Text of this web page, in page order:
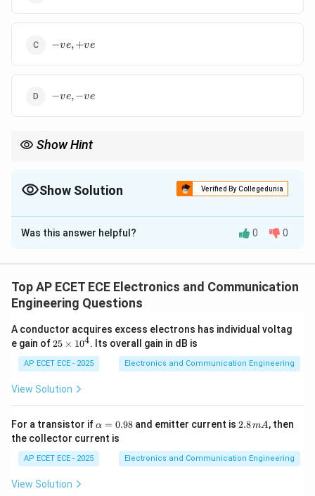
-ve,
−ve,+ve
-−ve,−ve
Show Hint
Show Solution Verified By Collegedunia
The Correct Option isA
Solution and Explanation
resistance changes with temperature.
temperature.
Step 2: Reason
Increased lattice vibrations → more
collisions.
Step 3: Sign of coefficientPositive for metals.
Step 4: Semiconductor behaviorResistance
Was this answer helpful? 0 0
Top AP ECET ECE Electronics and Communication
Engineering Questions
A conductor acquires excess electrons has individual voltag
e gain of2
\t
i
m
0
^
4
25 × 104. Its overall gain in dB is
AP ECET ECE - 2025 Electronics and Communication Engineering
View Solution
For a transistor if\a
lp
h
a
=
α = 0.98and emitter current is 2.
m
A
2.8mA, then
the collector current is
AP ECET ECE - 2025 Electronics and Communication Engineering
View Solution